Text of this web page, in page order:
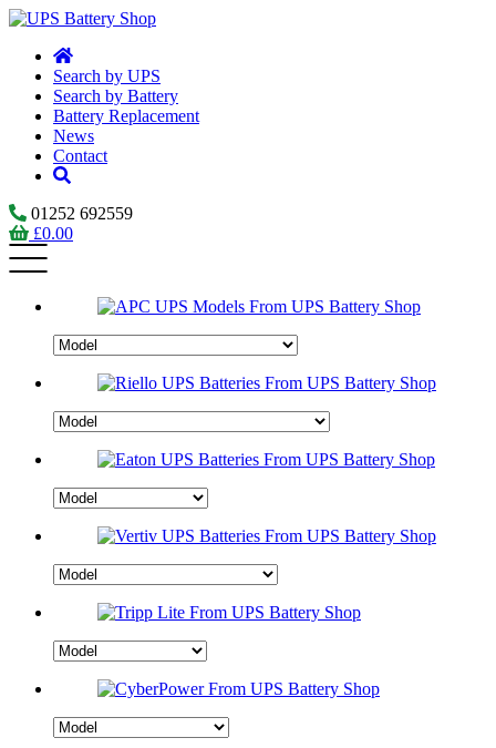
Search by UPS
Search by Battery
Battery Replacement
News
Contact
01252 692559
£0.00